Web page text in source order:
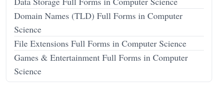
Domain Names (TLD) Full Forms in Computer
Science
File Extensions Full Forms in Computer Science
Games & Entertainment Full Forms in Computer
Science